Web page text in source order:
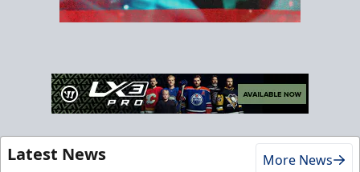
Latest News More News